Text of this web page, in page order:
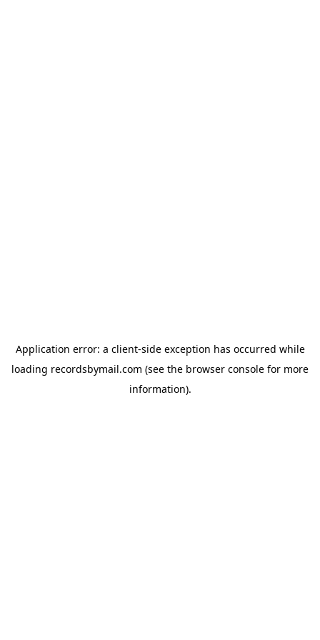
Application error: a client-side exception has occurred while
loading recordsbymail.com (see the browser console for more
information).